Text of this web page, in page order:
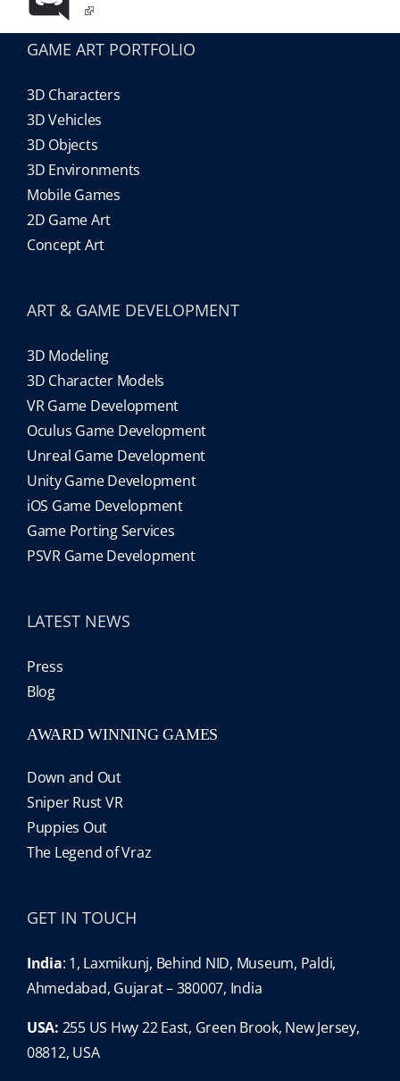
GAME ART PORTFOLIO
3D Characters
3D Vehicles
3D Objects
3D Environments
Mobile Games
2D Game Art
Concept Art
ART & GAME DEVELOPMENT
3D Modeling
3D Character Models
VR Game Development
Oculus Game Development
Unreal Game Development
Unity Game Development
iOS Game Development
Game Porting Services
PSVR Game Development
LATEST NEWS
Press
Blog
AWARD WINNING GAMES
Down and Out
Sniper Rust VR
Puppies Out
The Legend of Vraz
GET IN TOUCH
India: 1, Laxmikunj, Behind NID, Museum, Paldi,
Ahmedabad, Gujarat – 380007, India
USA: 255 US Hwy 22 East, Green Brook, New Jersey,
08812, USA